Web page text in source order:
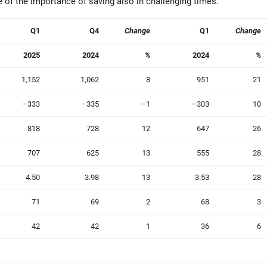
Q1 Q4 Change Q1 Change
2025 2024 % 2024 %
1,152 1,062 8 951 21
–333 –335 –1 –303 10
818 728 12 647 26
707 625 13 555 28
4.50 3.98 13 3.53 28
71 69 2 68 3
42 42 1 36 6